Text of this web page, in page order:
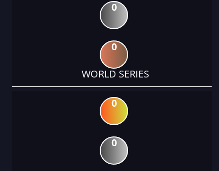
0
0
WORLD SERIES
0
0